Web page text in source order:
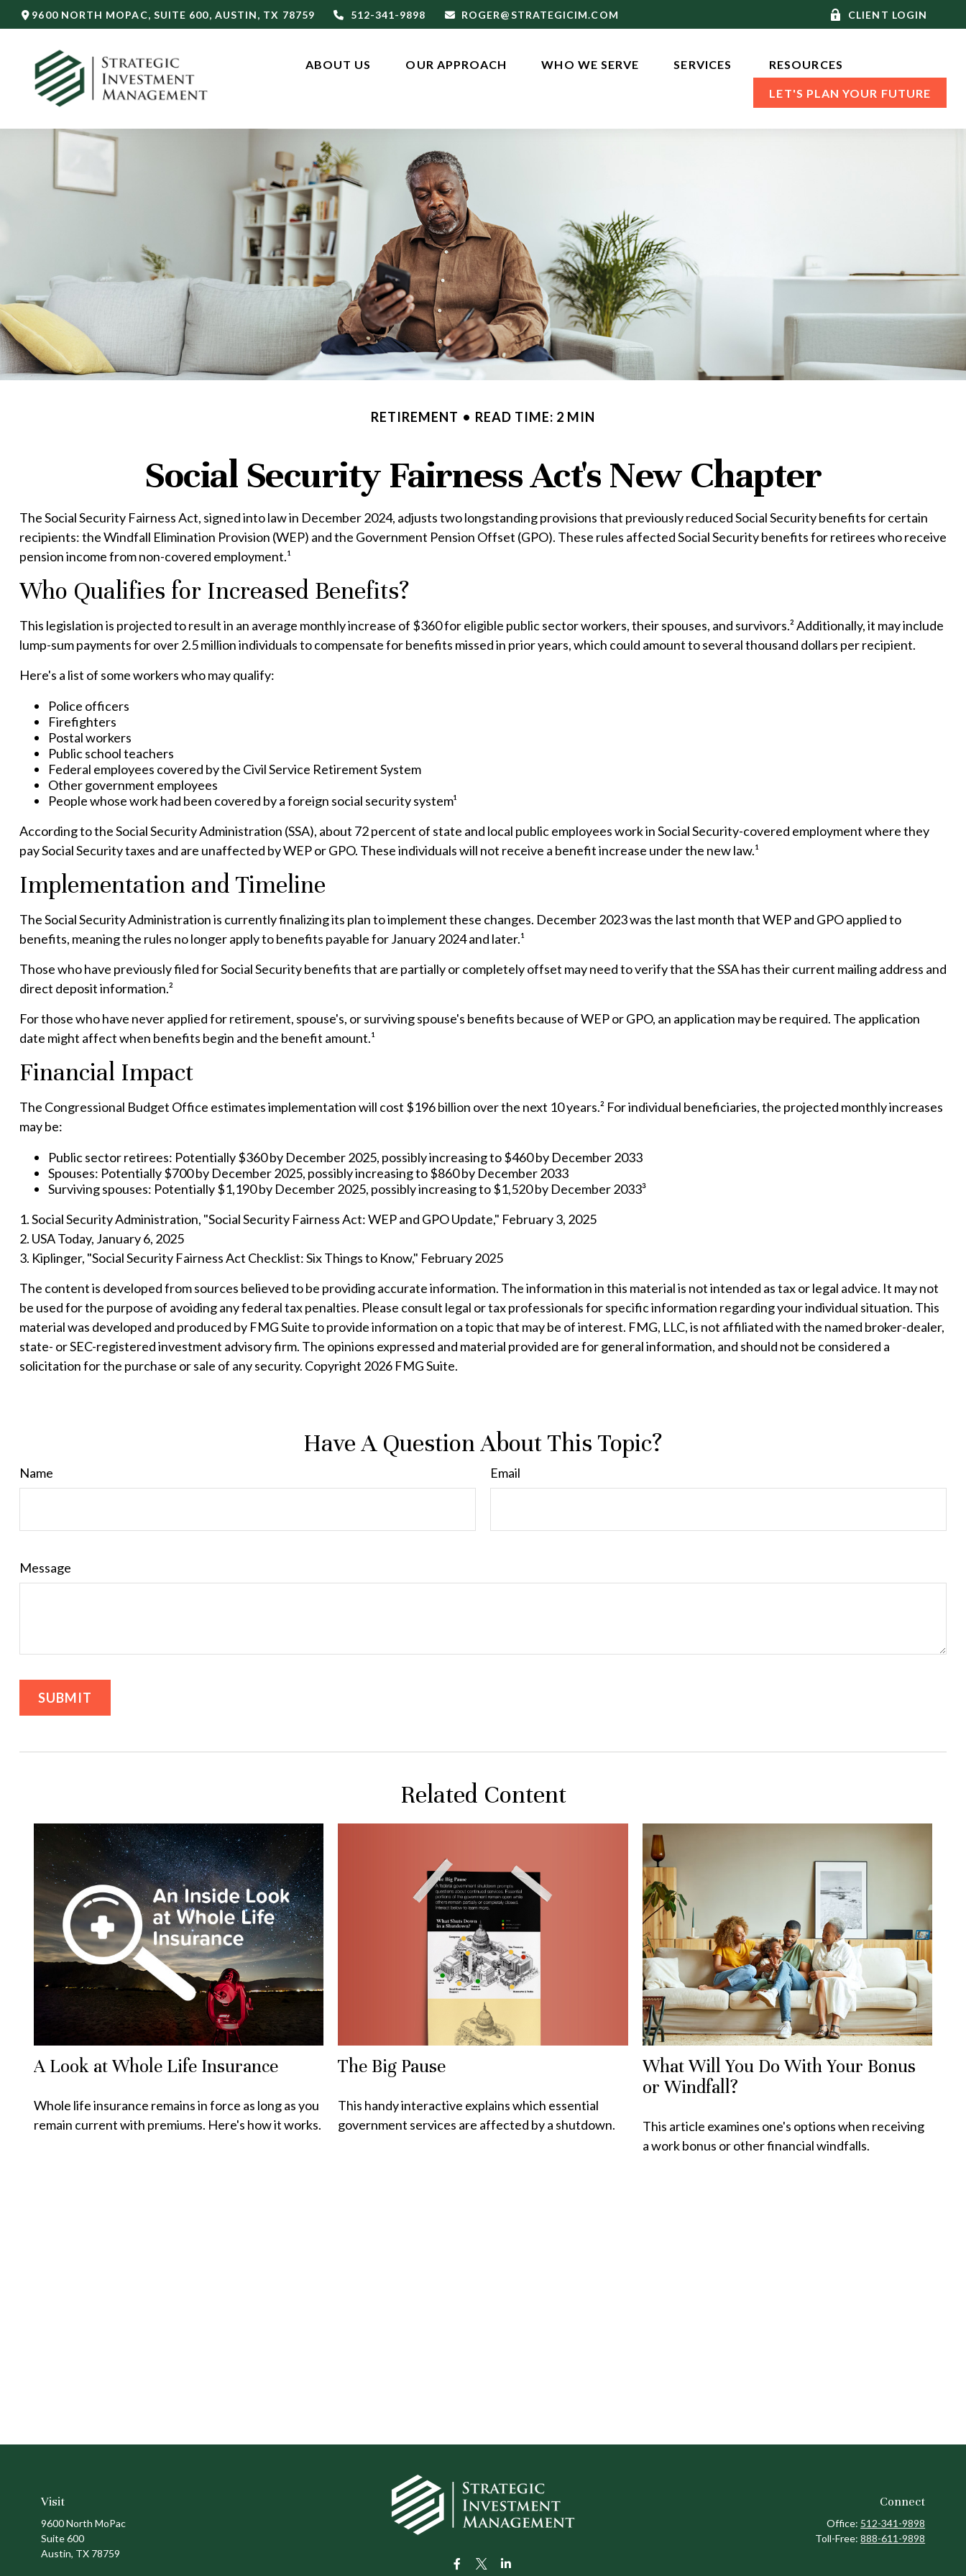
9600 NORTH MOPAC, SUITE 600, AUSTIN, TX 78759 512-341-9898 ROGER@STRATEGICIM.COM CLIENT LOGIN
ABOUT US OUR APPROACH WHO WE SERVE SERVICES RESOURCES
LET'S PLAN YOUR FUTURE
RETIREMENT READ TIME: 2 MIN
Social Security Fairness Act's New Chapter
The Social Security Fairness Act, signed into law in December 2024, adjusts two longstanding provisions that previously reduced Social Security benefits for certain
recipients: the Windfall Elimination Provision (WEP) and the Government Pension Offset (GPO). These rules affected Social Security benefits for retirees who receive
pension income from non-covered employment.¹
Who Qualifies for Increased Benefits?
This legislation is projected to result in an average monthly increase of $360 for eligible public sector workers, their spouses, and survivors.² Additionally, it may include
lump-sum payments for over 2.5 million individuals to compensate for benefits missed in prior years, which could amount to several thousand dollars per recipient.
Here's a list of some workers who may qualify:
Police officers
Firefighters
Postal workers
Public school teachers
Federal employees covered by the Civil Service Retirement System
Other government employees
People whose work had been covered by a foreign social security system¹
According to the Social Security Administration (SSA), about 72 percent of state and local public employees work in Social Security-covered employment where they
pay Social Security taxes and are unaffected by WEP or GPO. These individuals will not receive a benefit increase under the new law.¹
Implementation and Timeline
The Social Security Administration is currently finalizing its plan to implement these changes. December 2023 was the last month that WEP and GPO applied to
benefits, meaning the rules no longer apply to benefits payable for January 2024 and later.¹
Those who have previously filed for Social Security benefits that are partially or completely offset may need to verify that the SSA has their current mailing address and
direct deposit information.²
For those who have never applied for retirement, spouse's, or surviving spouse's benefits because of WEP or GPO, an application may be required. The application
date might affect when benefits begin and the benefit amount.¹
Financial Impact
The Congressional Budget Office estimates implementation will cost $196 billion over the next 10 years.² For individual beneficiaries, the projected monthly increases
may be:
Public sector retirees: Potentially $360 by December 2025, possibly increasing to $460 by December 2033
Spouses: Potentially $700 by December 2025, possibly increasing to $860 by December 2033
Surviving spouses: Potentially $1,190 by December 2025, possibly increasing to $1,520 by December 2033³
1. Social Security Administration, "Social Security Fairness Act: WEP and GPO Update," February 3, 2025
2. USA Today, January 6, 2025
3. Kiplinger, "Social Security Fairness Act Checklist: Six Things to Know," February 2025
The content is developed from sources believed to be providing accurate information. The information in this material is not intended as tax or legal advice. It may not
be used for the purpose of avoiding any federal tax penalties. Please consult legal or tax professionals for specific information regarding your individual situation. This
material was developed and produced by FMG Suite to provide information on a topic that may be of interest. FMG, LLC, is not affiliated with the named broker-dealer,
state- or SEC-registered investment advisory firm. The opinions expressed and material provided are for general information, and should not be considered a
solicitation for the purchase or sale of any security. Copyright 2026 FMG Suite.
Have A Question About This Topic?
Name Email
Message
Related Content
A Look at Whole Life Insurance
Whole life insurance remains in force as long as you
remain current with premiums. Here's how it works.
The Big Pause
This handy interactive explains which essential
government services are affected by a shutdown.
What Will You Do With Your Bonus
or Windfall?
This article examines one's options when receiving
a work bonus or other financial windfalls.
Visit
9600 North MoPac
Suite 600
Austin, TX 78759
Connect
Office: 512-341-9898
Toll-Free:888-611-9898